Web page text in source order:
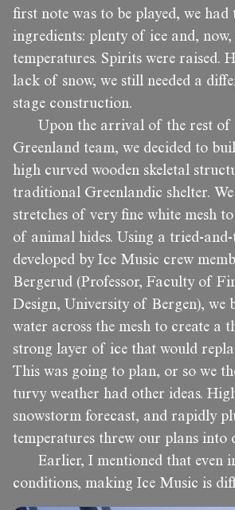
first note was to be played, we
ingredients: plenty of ice and, now,
temperatures. Spirits were raised.
lack of snow, we still needed a
stage construction.
Upon the arrival of the rest of
Greenland team, we decided to
high curved wooden skeletal
traditional Greenlandic shelter.
stretches of very fine white mesh
of animal hides. Using a tried-and-
developed by Ice Music crew
Bergerud (Professor, Faculty of
Design, University of Bergen), we
water across the mesh to create a
strong layer of ice that would
This was going to plan, or so we
turvy weather had other ideas.
snowstorm forecast, and rapidly
temperatures threw our plans into
Earlier, I mentioned that even
conditions, making Ice Music is